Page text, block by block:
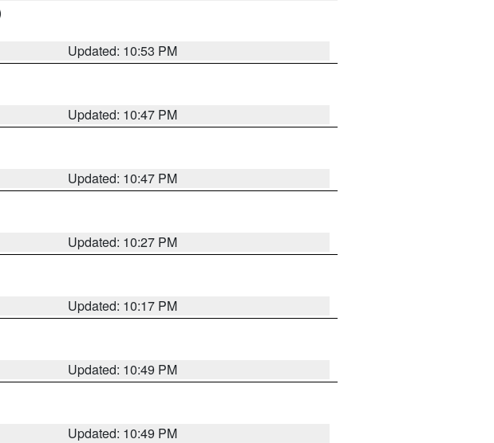
Updated: 10:53 PM
Updated: 10:47 PM
Updated: 10:47 PM
Updated: 10:27 PM
Updated: 10:17 PM
Updated: 10:49 PM
Updated: 10:49 PM